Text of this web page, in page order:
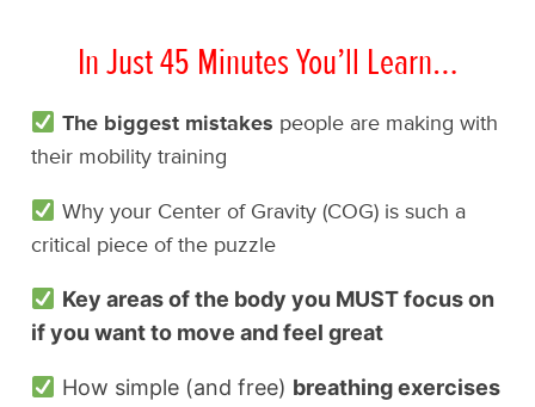
In Just 45 Minutes You’ll Learn…
The biggest mistakes people are making with
their mobility training
Why your Center of Gravity (COG) is such a
critical piece of the puzzle
Key areas of the body you MUST focus on
if you want to move and feel great
How simple (and free) breathing exercises